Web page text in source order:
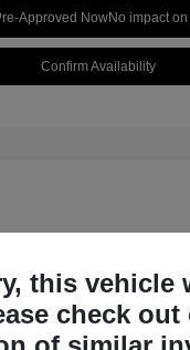
Approved NowNo impact
Confirm Availability
this vehicle
check out